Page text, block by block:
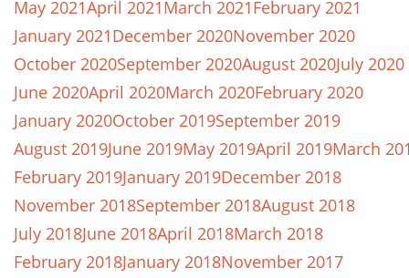
May 2021April 2021March 2021February 2021
January 2021December 2020November 2020
October 2020September 2020August 2020July 2020
June 2020April 2020March 2020February 2020
January 2020October 2019September 2019
August 2019June 2019May 2019April 2019March
February 2019January 2019December 2018
November 2018September 2018August 2018
July 2018June 2018April 2018March 2018
February 2018January 2018November 2017